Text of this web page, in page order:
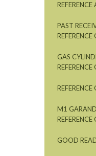
PAST
REFERENCE
GAS
REFERENCE
REFERENCE
M1
REFERENCE
GOOD